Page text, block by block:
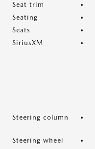
Seat trim
Seating
Seats
SiriusXM
Steering column
Steering wheel